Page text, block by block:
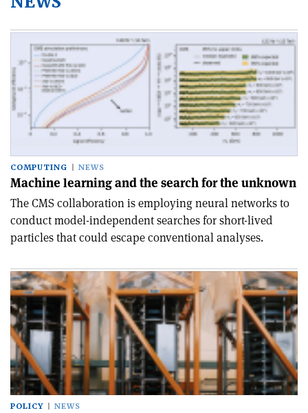
COMPUTING NEWS
Machine learning and the search for the unknown
The CMS collaboration is employing neural networks to
conduct model-independent searches for short-lived
particles that could escape conventional analyses.
POLICY NEWS